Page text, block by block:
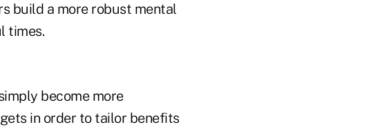
build a more robust mental
times.
become more
in order to tailor benefits